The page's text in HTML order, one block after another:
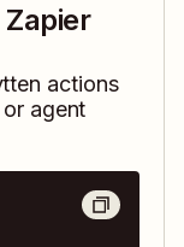
actions
agent